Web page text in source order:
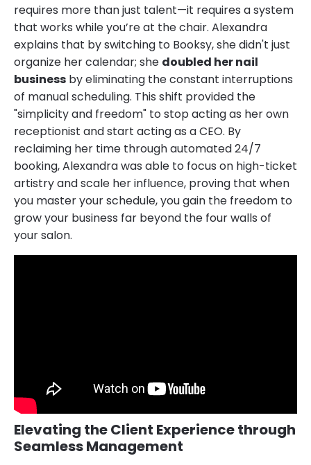
requires more than just talent—it requires a system
that works while you’re at the chair. Alexandra
explains that by switching to Booksy, she didn't just
organize her calendar; she doubled her nail
business by eliminating the constant interruptions
of manual scheduling. This shift provided the
"simplicity and freedom" to stop acting as her own
receptionist and start acting as a CEO. By
reclaiming her time through automated 24/7
booking, Alexandra was able to focus on high-ticket
artistry and scale her influence, proving that when
you master your schedule, you gain the freedom to
grow your business far beyond the four walls of
your salon.
Elevating the Client Experience through
Seamless Management